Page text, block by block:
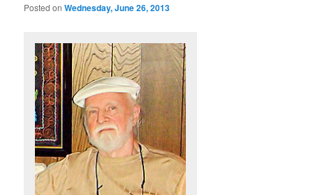
Posted onWednesday, June 26, 2013